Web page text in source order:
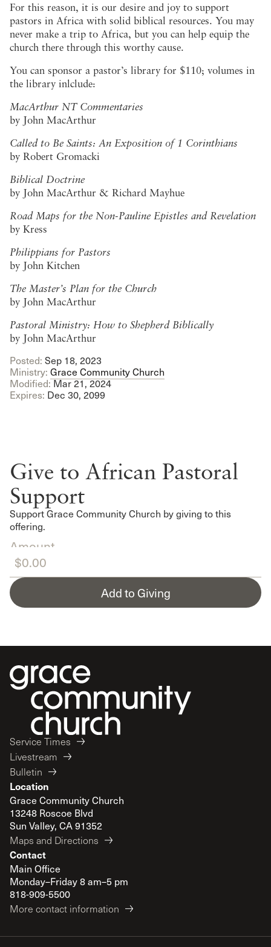
For this reason, it is our desire and joy to support
pastors in Africa with solid biblical resources. You may
never make a trip to Africa, but you can help equip the
church there through this worthy cause.
You can sponsor a pastor’s library for $110; volumes in
the library inlclude:
MacArthur NT Commentaries
by John MacArthur
Called to Be Saints: An Exposition of 1 Corinthians
by Robert Gromacki
Biblical Doctrine
by John MacArthur & Richard Mayhue
Road Maps for the Non-Pauline Epistles and Revelation
by Kress
Philippians for Pastors
by John Kitchen
The Master’s Plan for the Church
by John MacArthur
Pastoral Ministry: How to Shepherd Biblically
by John MacArthur
Posted: Sep 18, 2023
Ministry: Grace Community Church
Modified:Mar 21, 2024
Expires: Dec 30, 2099
Give to African Pastoral
Support
Support Grace Community Church by giving to this
offering.
Amount
Add to Giving
Service Times
Livestream
Bulletin
Location
Grace Community Church
13248 Roscoe Blvd
Sun Valley, CA 91352
Maps and Directions
Contact
Main Office
Monday–Friday 8 am–5 pm
818-909-5500
More contact information